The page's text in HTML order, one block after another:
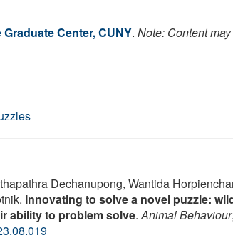
Graduate Center, CUNY. Note: Content
Dechanupong, Wantida
Innovating to solve a novel puzzle:
ability to problem solve.Animal Behaviour